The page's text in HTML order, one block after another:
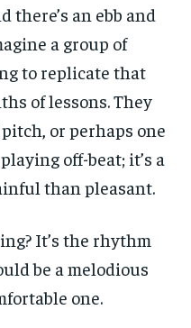
an ebb and
a group of
to replicate that
of lessons. They
or perhaps one
off-beat; it’s a
than pleasant.
It’s the rhythm
be a melodious
one.